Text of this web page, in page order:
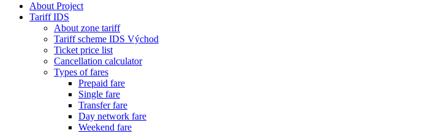
About Project
Tariff IDS
About zone tariff
Tariff scheme IDS Východ
Ticket price list
Cancellation calculator
Types of fares
Prepaid fare
Single fare
Transfer fare
Day network fare
Weekend fare